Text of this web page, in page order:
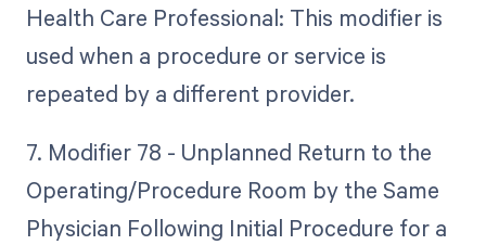
Health Care Professional: This modifier is
used when a procedure or service is
repeated by a different provider.
7. Modifier 78 - Unplanned Return to the
Operating/Procedure Room by the Same
Physician Following Initial Procedure for a